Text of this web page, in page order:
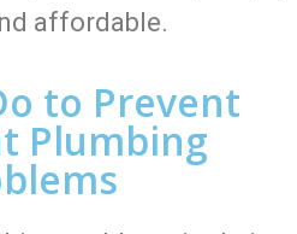
affordable.
to Prevent
Plumbing